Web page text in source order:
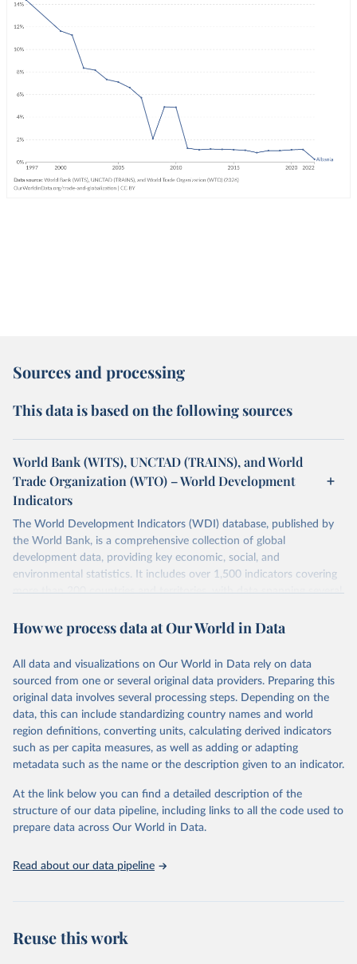
Sources and processing
This data is based on the following sources
World Bank (WITS), UNCTAD (TRAINS), and World
Trade Organization (WTO) – World Development
Indicators
The World Development Indicators (WDI) database, published by
the World Bank, is a comprehensive collection of global
development data, providing key economic, social, and
environmental statistics. It includes over 1,500 indicators covering
more than 200 countries and territories, with data spanning several
researchers, businesses, and analysts seeking to understand global
range of topics, including economic growth, education, health,
poverty, trade, energy, infrastructure, governance, and
environmental sustainability. The indicators are sourced from
reputable national and international agencies, ensuring high-quality,
consistent, and comparable data. Users can access the database
through interactive online tools, API services, and downloadable
datasets, facilitating detailed analysis and visualization. WDI is also
(SDGs) and other global development initiatives. By providing
accessible and reliable statistics, it helps to inform policy
discussions and strategies globally. Whether for academic research,
Indicators database is an essential tool for understanding and
How we process data at Our World in Data
All data and visualizations on Our World in Data rely on data
sourced from one or several original data providers. Preparing this
original data involves several processing steps. Depending on the
data, this can include standardizing country names and world
region definitions, converting units, calculating derived indicators
such as per capita measures, as well as adding or adapting
metadata such as the name or the description given to an indicator.
At the link below you can find a detailed description of the
structure of our data pipeline, including links to all the code used to
prepare data across Our World in Data.
Read about our data pipeline
Reuse this work